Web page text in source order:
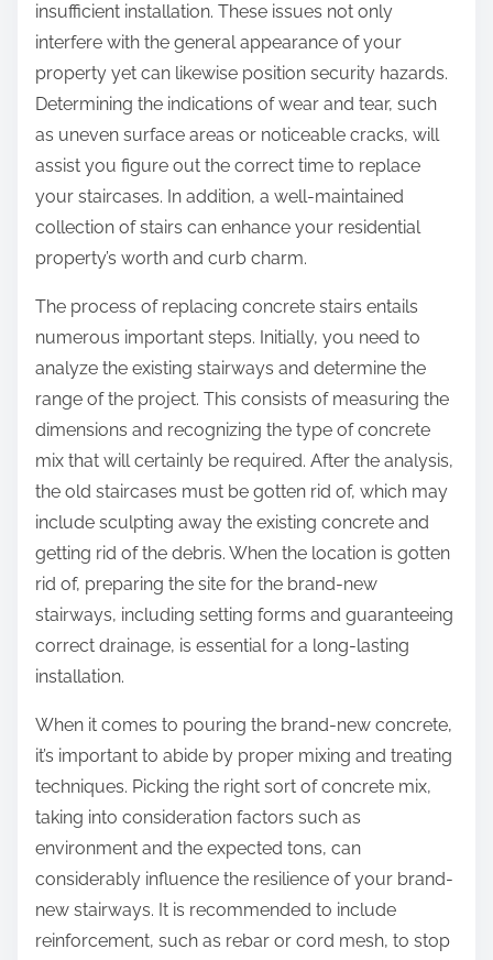
insufficient installation. These issues not only
interfere with the general appearance of your
property yet can likewise position security hazards.
Determining the indications of wear and tear, such
as uneven surface areas or noticeable cracks, will
assist you figure out the correct time to replace
your staircases. In addition, a well-maintained
collection of stairs can enhance your residential
property’s worth and curb charm.
The process of replacing concrete stairs entails
numerous important steps. Initially, you need to
analyze the existing stairways and determine the
range of the project. This consists of measuring the
dimensions and recognizing the type of concrete
mix that will certainly be required. After the analysis,
the old staircases must be gotten rid of, which may
include sculpting away the existing concrete and
getting rid of the debris. When the location is gotten
rid of, preparing the site for the brand-new
stairways, including setting forms and guaranteeing
correct drainage, is essential for a long-lasting
installation.
When it comes to pouring the brand-new concrete,
it’s important to abide by proper mixing and treating
techniques. Picking the right sort of concrete mix,
taking into consideration factors such as
environment and the expected tons, can
considerably influence the resilience of your brand-
new stairways. It is recommended to include
reinforcement, such as rebar or cord mesh, to stop